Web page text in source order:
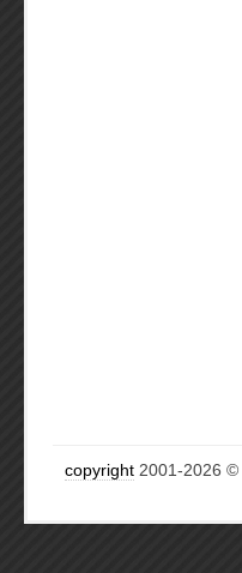
copyright 2001-2026 ©